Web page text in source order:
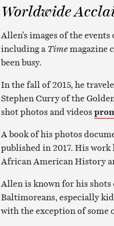
Worldwide
Allen’s images of the
including a Timemagazine
been busy.
In the fall of 2015, he
Stephen Curry of the
shot photos and videos
A book of his photos
published in 2017. His work
African American History
Allen is known for his
Baltimoreans, especially
with the exception of some